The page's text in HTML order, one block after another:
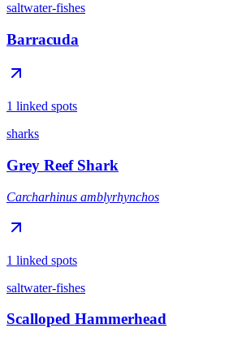
saltwater-fishes
Barracuda
1 linked spots
sharks
Grey Reef Shark
Carcharhinus amblyrhynchos
1 linked spots
saltwater-fishes
Scalloped Hammerhead